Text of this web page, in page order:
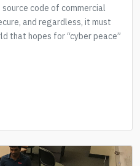
code of commercial
and regardless, it must
that hopes for “cyber peace”